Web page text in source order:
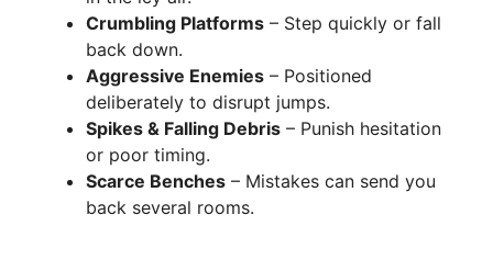
Crumbling Platforms – Step quickly or fall
back down.
Aggressive Enemies – Positioned
deliberately to disrupt jumps.
Spikes & Falling Debris – Punish hesitation
or poor timing.
Scarce Benches – Mistakes can send you
back several rooms.